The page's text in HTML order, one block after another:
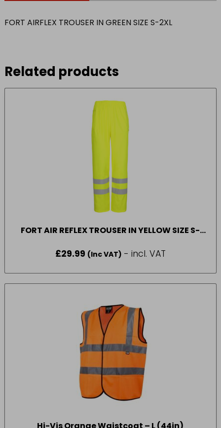
FORT AIRFLEX TROUSER IN GREEN SIZE S-2XL
Related products
FORT AIR REFLEX TROUSER IN YELLOW SIZE S-
£29.99 (Inc VAT) - incl. VAT